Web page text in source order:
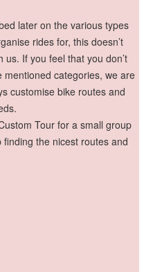
later on the various types
rides for, this doesn’t
us. If you feel that you don’t
categories, we are
customise bike routes and
Tour for a small group
the nicest routes and